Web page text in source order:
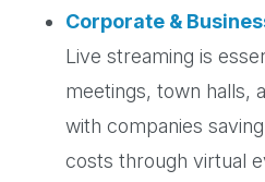
Corporate &
Live streaming is
meetings, town halls,
with companies
costs through virtual